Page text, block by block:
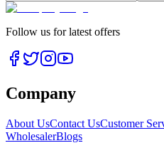
Follow us for latest offers
Company
About UsContact UsCustomer
WholesalerBlogs